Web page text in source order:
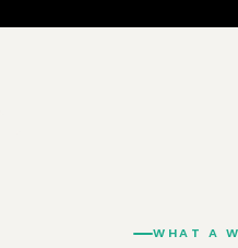
WHAT A